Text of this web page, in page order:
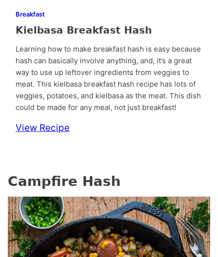
Breakfast
Kielbasa Breakfast Hash
Learning how to make breakfast hash is easy because
hash can basically involve anything, and, it’s a great
way to use up leftover ingredients from veggies to
meat. This kielbasa breakfast hash recipe has lots of
veggies, potatoes, and kielbasa as the meat. This dish
could be made for any meal, not just breakfast!
View Recipe
Campfire Hash